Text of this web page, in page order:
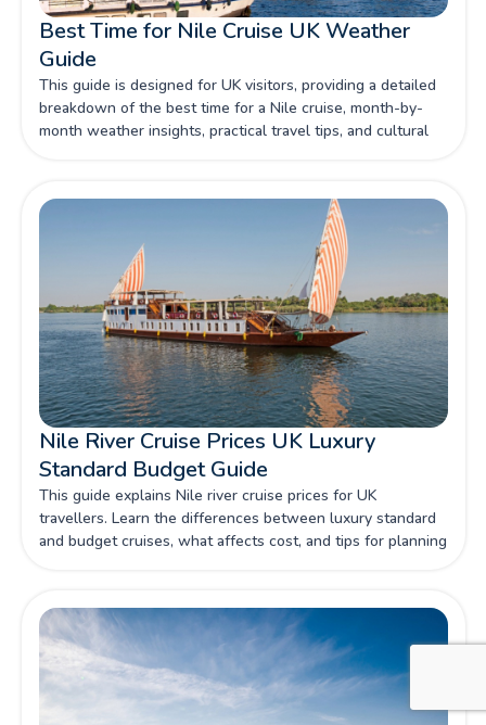
Best Time for Nile Cruise UK Weather
Guide
This guide is designed for UK visitors, providing a detailed
breakdown of the best time for a Nile cruise, month-by-
month weather insights, practical travel tips, and cultural
Aswan Luxor Nile cruise with confidence.
Nile River Cruise Prices UK Luxury
Standard Budget Guide
This guide explains Nile river cruise prices for UK
travellers. Learn the differences between luxury standard
and budget cruises, what affects cost, and tips for planning